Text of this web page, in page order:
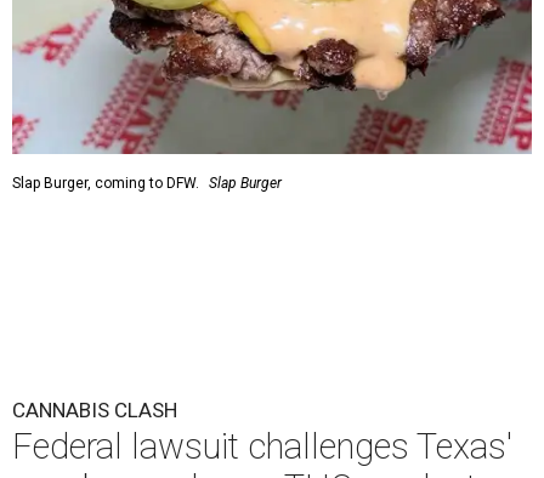
Slap Burger, coming to DFW. Slap Burger
CANNABIS CLASH
Federal lawsuit challenges Texas'